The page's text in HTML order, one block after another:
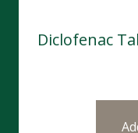
Diclofenac